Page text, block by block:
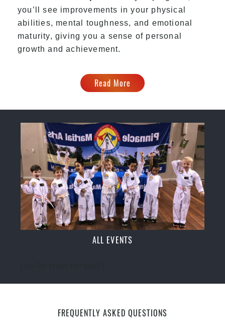
you’ll see improvements in your physical
abilities, mental toughness, and emotional
maturity, giving you a sense of personal
growth and achievement.
Read More
ALL EVENTS
FREQUENTLY ASKED QUESTIONS